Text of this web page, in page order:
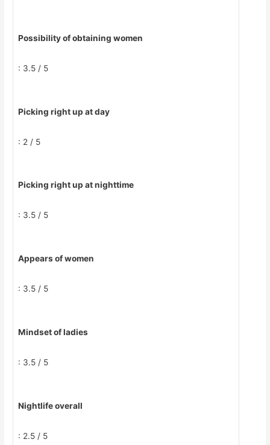
Possibility of obtaining women
: 3.5 / 5
Picking right up at day
: 2 / 5
Picking right up at nighttime
: 3.5 / 5
Appears of women
: 3.5 / 5
Mindset of ladies
: 3.5 / 5
Nightlife overall
: 2.5 / 5